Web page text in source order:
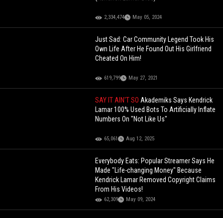
2,334,474 May 05, 2024
Just Sad: Car Community Legend Took His
Own Life After He Found Out His Girlfriend
Cheated On Him!
619,799 May 27, 2021
SAY IT AIN'T SOAkademiks Says Kendrick
Lamar 100% Used Bots To Artificially Inflate
Numbers On "Not Like Us"
65,061 Aug 12, 2025
Everybody Eats: Popular Streamer Says He
Made "Life-changing Money" Because
Kendrick Lamar Removed Copyright Claims
From His Videos!
62,309 May 09, 2024